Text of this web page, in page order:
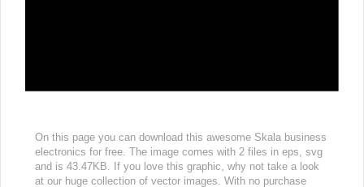
On this page you can download this awesome Skala business
electronics for free. The image comes with 2 files in eps, svg
and is 43.47KB. If you love this graphic, why not take a look
at our huge collection of vector images. With no purchase